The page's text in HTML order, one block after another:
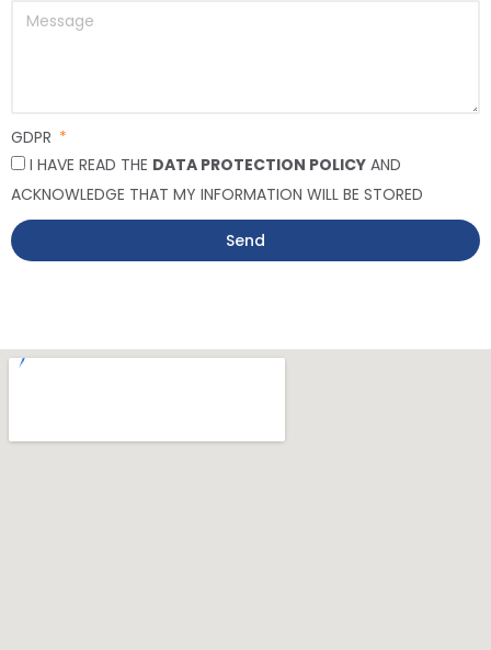
GDPR
I HAVE READ THE DATA PROTECTION POLICY AND
ACKNOWLEDGE THAT MY INFORMATION WILL BE STORED
Send